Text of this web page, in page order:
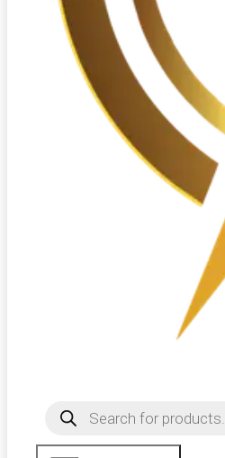
Products
search